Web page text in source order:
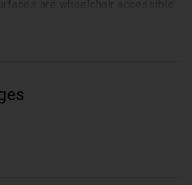
fitness levels